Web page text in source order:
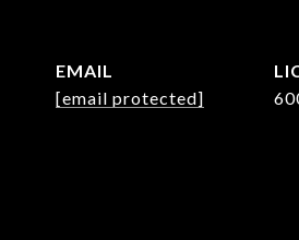
EMAIL
[email protected]